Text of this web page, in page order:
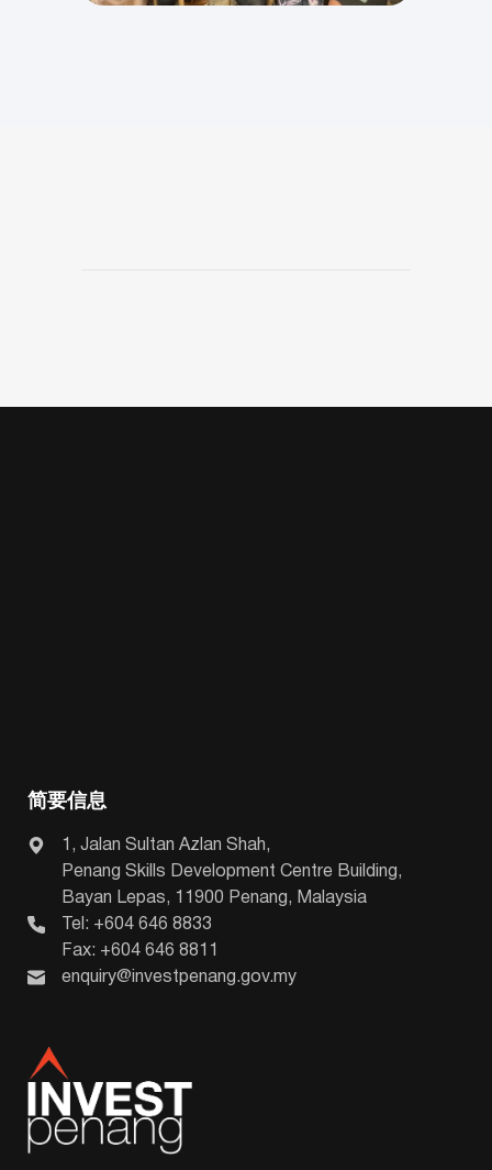
简要信息
1, Jalan Sultan Azlan Shah,
Penang Skills Development Centre Building,
Bayan Lepas, 11900 Penang, Malaysia
Tel: +604 646 8833
Fax: +604 646 8811
enquiry@investpenang.gov.my